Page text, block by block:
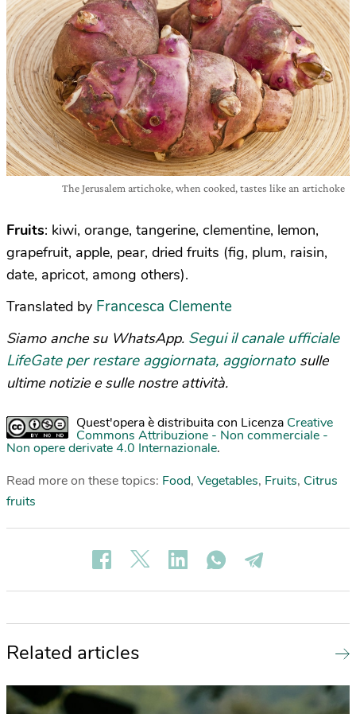
The Jerusalem artichoke, when cooked, tastes like an artichoke
Fruits: kiwi, orange, tangerine, clementine, lemon,
grapefruit, apple, pear, dried fruits (fig, plum, raisin,
date, apricot, among others).
Translated by Francesca Clemente
Siamo anche su WhatsApp. Segui il canale ufficiale
LifeGate per restare aggiornata, aggiornato sulle
ultime notizie e sulle nostre attività.
Quest'opera è distribuita con Licenza Creative
Commons Attribuzione - Non commerciale -
Non opere derivate 4.0 Internazionale.
Read more on these topics: Food, Vegetables, Fruits, Citrus
fruits
Related articles